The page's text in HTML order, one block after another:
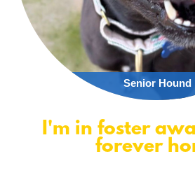
Senior Hound
I'm in foster
forever